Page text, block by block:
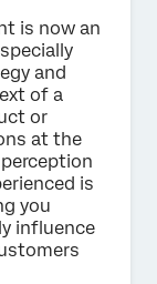
is now an
and
of a
or
at the
is
you
influence